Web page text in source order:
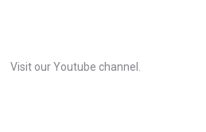
Visit our Youtube channel.